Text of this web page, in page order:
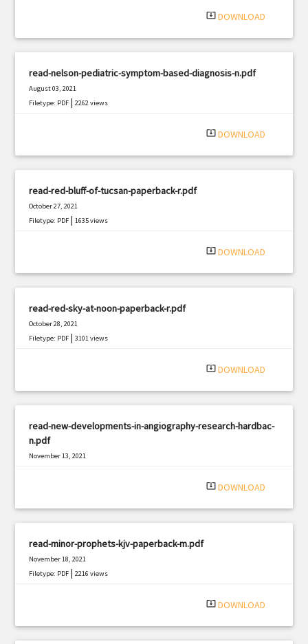
system_update_alt DOWNLOAD
read-nelson-pediatric-symptom-based-diagnosis-n.pdf
August 03, 2021
Filetype: PDF |2262 views
system_update_alt DOWNLOAD
read-red-bluff-of-tucsan-paperback-r.pdf
October 27, 2021
Filetype: PDF |1635 views
system_update_alt DOWNLOAD
read-red-sky-at-noon-paperback-r.pdf
October 28, 2021
Filetype: PDF |3101 views
system_update_alt DOWNLOAD
read-new-developments-in-angiography-research-hardbac-
n.pdf
November 13, 2021
system_update_alt DOWNLOAD
read-minor-prophets-kjv-paperback-m.pdf
November 18, 2021
Filetype: PDF |2216 views
system_update_alt DOWNLOAD